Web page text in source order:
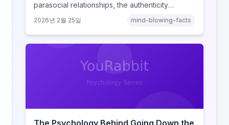
parasocial relationships, the authenticity
why anonymity creates false intimacy.
2026년 2월 25일 mind-blowing-facts
The Psychology Behind Going Down the